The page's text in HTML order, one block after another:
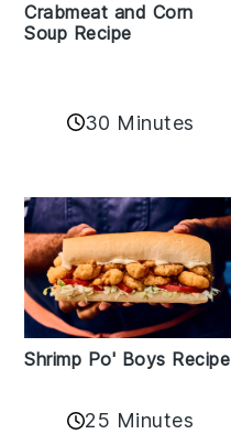
Crabmeat and Corn
Soup Recipe
30 Minutes
Shrimp Po' Boys Recipe
25 Minutes